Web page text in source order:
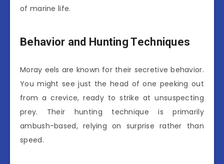
of marine life.
Behavior and Hunting Techniques
Moray eels are known for their secretive behavior.
You might see just the head of one peeking out
from a crevice, ready to strike at unsuspecting
prey. Their hunting technique is primarily
ambush-based, relying on surprise rather than
speed.